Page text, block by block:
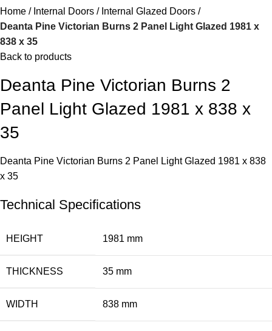
Home Internal Doors
Internal Glazed Doors
Deanta Pine Victorian Burns 2 Panel Light Glazed 1981 x
838 x 35
Back to products
Deanta Pine Victorian Burns 2
Panel Light Glazed 1981 x 838 x
35
Deanta Pine Victorian Burns 2 Panel Light Glazed 1981 x 838
x 35
Technical Specifications
HEIGHT 1981 mm
THICKNESS 35 mm
WIDTH 838 mm